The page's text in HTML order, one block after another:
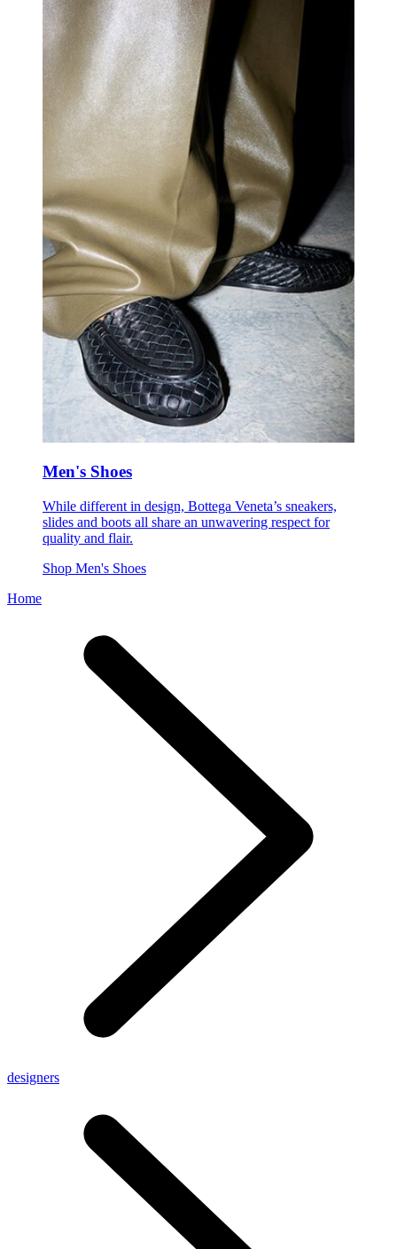
Men's Shoes
While different in design, Bottega Veneta’s sneakers,
slides and boots all share an unwavering respect for
quality and flair.
Shop Men's Shoes
Home
designers